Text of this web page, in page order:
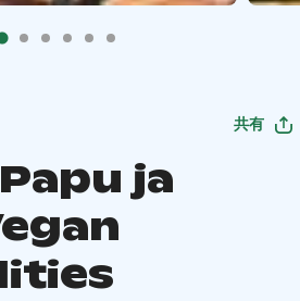
共有
ja